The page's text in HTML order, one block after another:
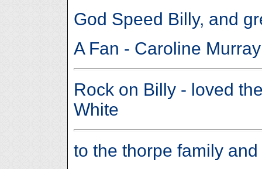
God Speed Billy, and
A Fan - Caroline
Rock on Billy - loved
White
to the thorpe family